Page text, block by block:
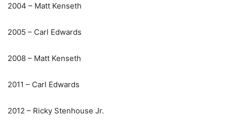
2004 – Matt Kenseth
2005 – Carl Edwards
2008 – Matt Kenseth
2011 – Carl Edwards
2012 – Ricky Stenhouse Jr.